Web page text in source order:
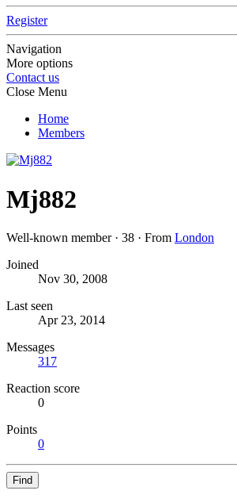
Register
Navigation
More options
Contact us
Close Menu
Home
Members
Mj882
Well-known member · 38 · From London
Joined
Nov 30, 2008
Last seen
Apr 23, 2014
Messages
317
Reaction score
0
Points
0
Find